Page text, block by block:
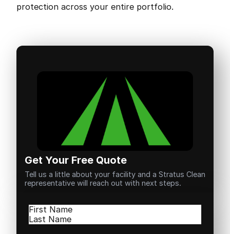
protection across your entire portfolio.
Get Your Free Quote
Tell us a little about your facility and a Stratus Clean
representative will reach out with next steps.
Name(Required)
First